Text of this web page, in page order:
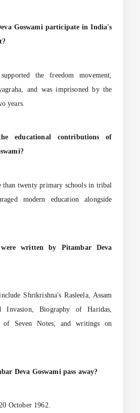
Goswami participate in India's
the freedom movement,
and was imprisoned by the
years.
educational contributions of
than twenty primary schools in tribal
modern education alongside
written by Pitambar Deva
Shrikrishna's Rasleela, Assam
Invasion, Biography of Haridas,
of Seven Notes, and writings on
Deva Goswami pass away?
October 1962.